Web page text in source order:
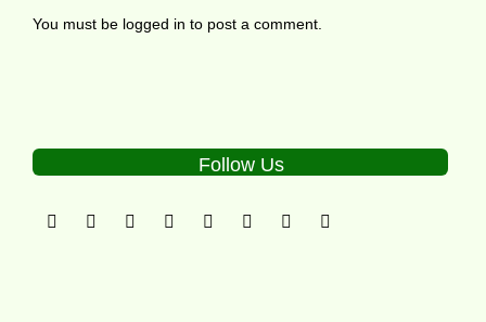
You must be logged in to post a comment.
Follow Us